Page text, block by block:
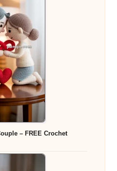
– FREE Crochet